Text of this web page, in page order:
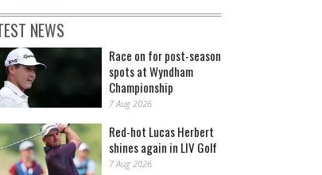
NEWS
Race on for post-season
spots at Wyndham
Championship
7 Aug 2026
Red-hot Lucas Herbert
shines again in LIV Golf
7 Aug 2026